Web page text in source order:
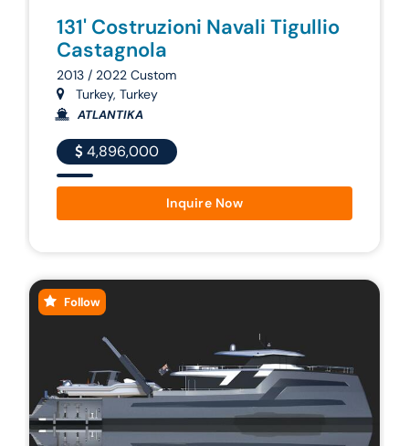
131' Costruzioni Navali Tigullio
Castagnola
2013 / 2022 Custom
Turkey, Turkey
ATLANTIKA
4,896,000
Inquire Now
Follow